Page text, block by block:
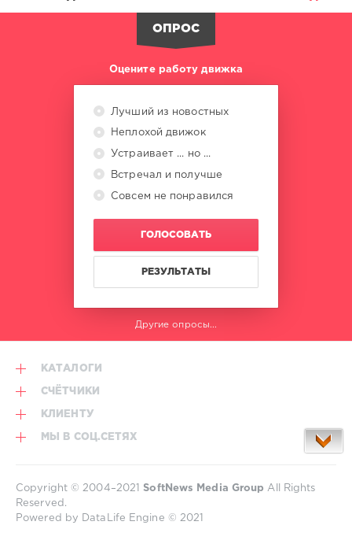
ОПРОС
Оцените работу движка
Лучший из новостных
Неплохой движок
Устраивает ... но ...
Встречал и получше
Совсем не понравился
ГОЛОСОВАТЬ
РЕЗУЛЬТАТЫ
Другие опросы...
КАТАЛОГИ
СЧЁТЧИКИ
КЛИЕНТУ
МЫ В СОЦ.СЕТЯХ
Copyright © 2004–2021SoftNews Media Group All Rights
Reserved.
Powered by DataLife Engine © 2021